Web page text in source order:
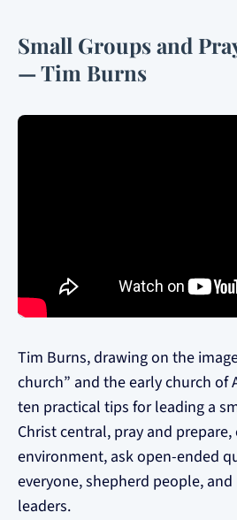
Small Groups and
— Tim Burns
Tim Burns, drawing on the
church” and the early church of
ten practical tips for leading a
Christ central, pray and prepare,
environment, ask open-ended
everyone, shepherd people,
leaders.